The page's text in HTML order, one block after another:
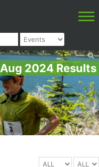
Aug 2024 Results